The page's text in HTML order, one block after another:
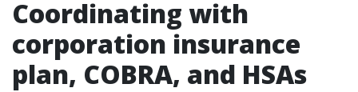
Coordinating with
corporation insurance
plan, COBRA, and HSAs